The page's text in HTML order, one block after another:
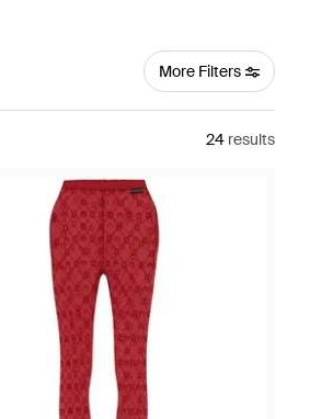
More Filters
24 results